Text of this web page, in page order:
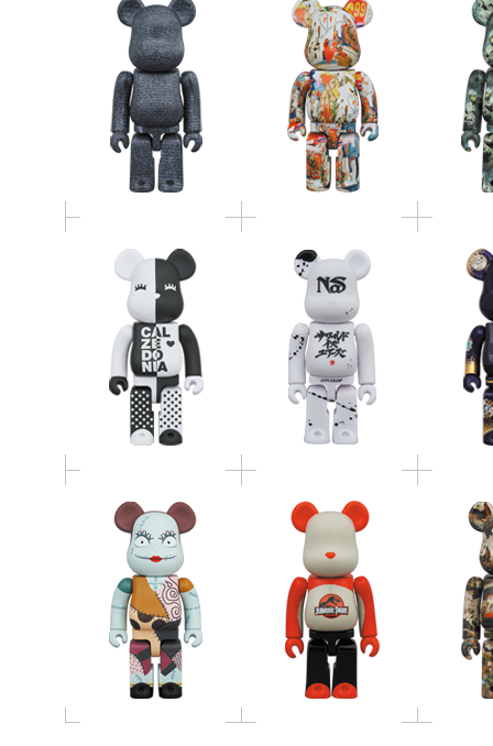
BE@RBRICK
Calzedonia 400％
BE@RBRICK × NAS ×
APPLEBUM
BE@RBRICK 100％ &
400％
有田
400％
リン
BE@RBRICK SALLY
400%
BE@RBRICK JURASSIC
PARK 100% & 400%
「相